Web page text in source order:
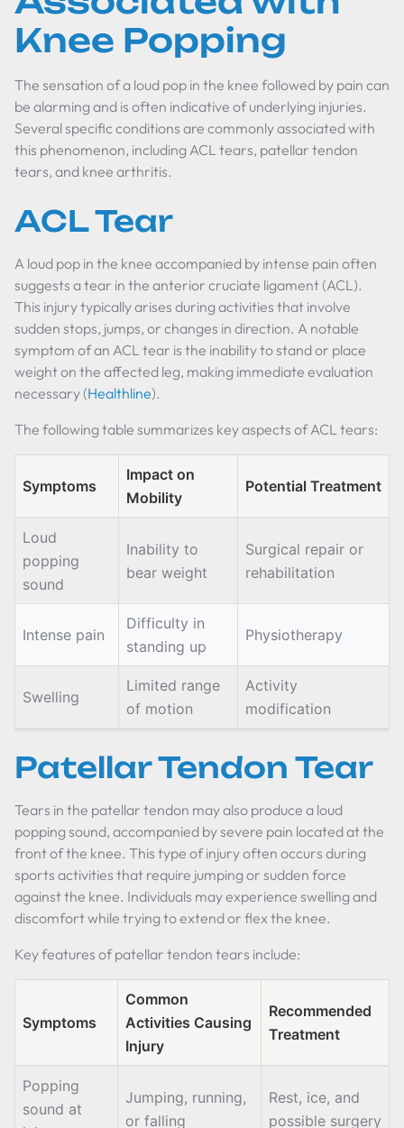
Knee Popping
The sensation of a loud pop in the knee followed by pain can
be alarming and is often indicative of underlying injuries.
Several specific conditions are commonly associated with
this phenomenon, including ACL tears, patellar tendon
tears, and knee arthritis.
ACL Tear
A loud pop in the knee accompanied by intense pain often
suggests a tear in the anterior cruciate ligament (ACL).
This injury typically arises during activities that involve
sudden stops, jumps, or changes in direction. A notable
symptom of an ACL tear is the inability to stand or place
weight on the affected leg, making immediate evaluation
necessary (Healthline).
The following table summarizes key aspects of ACL tears:
Symptoms
Impact on
Mobility
Potential Treatment
Loud
popping
sound
Inability to
bear weight
Surgical repair or
rehabilitation
Intense pain
Difficulty in
standing up
Physiotherapy
Swelling
Limited range
of motion
Activity
modification
Patellar Tendon Tear
Tears in the patellar tendon may also produce a loud
popping sound, accompanied by severe pain located at the
front of the knee. This type of injury often occurs during
sports activities that require jumping or sudden force
against the knee. Individuals may experience swelling and
discomfort while trying to extend or flex the knee.
Key features of patellar tendon tears include:
Symptoms
Common
Activities Causing
Injury
Recommended
Treatment
Popping
sound at
Jumping, running,
or falling
Rest, ice, and
possible surgery